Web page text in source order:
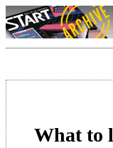
What to